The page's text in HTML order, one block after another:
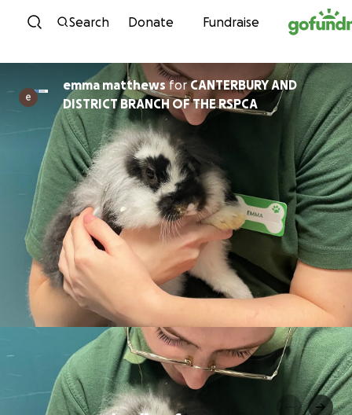
Skip to content
Search Donate Fundraise
emma matthewsforCANTERBURY AND
DISTRICT BRANCH OF THE RSPCA